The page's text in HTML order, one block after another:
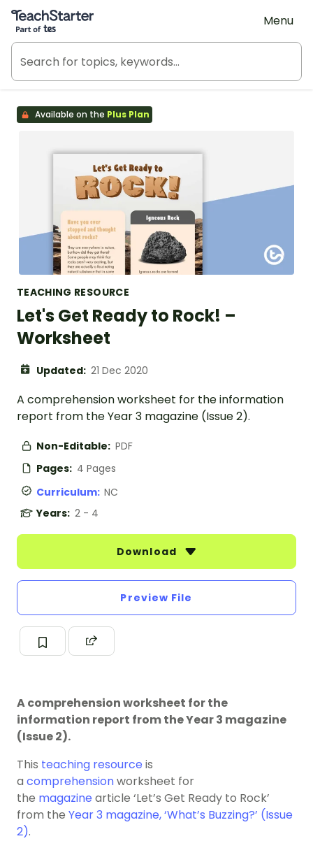
Teach Starter, part of Tes
Menu
Available on the Plus Plan
TEACHING RESOURCE
Let's Get Ready to Rock! –
Worksheet
Updated: 21 Dec 2020
A comprehension worksheet for the information
report from the Year 3 magazine (Issue 2).
Non-Editable: PDF
Pages: 4 Pages
Curriculum: NC
Years: 2 - 4
Download
Preview File
A comprehension worksheet for the
information report from the Year 3 magazine
(Issue 2).
This teaching resource is
a comprehensionworksheet for
the magazine article ‘Let’s Get Ready to Rock’
from the Year 3 magazine, ‘What’s Buzzing?’ (Issue
2).